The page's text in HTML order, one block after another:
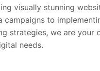
visually stunning
campaigns to
strategies, we are your
needs.